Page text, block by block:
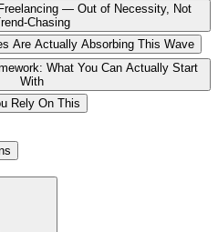
— Out of Necessity, Not
Chasing
Are Actually Absorbing This Wave
What You Can Actually Start
With
Rely On This